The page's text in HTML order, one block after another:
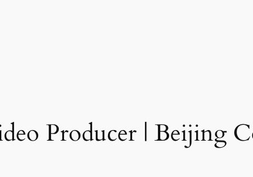
Producer | Beijing